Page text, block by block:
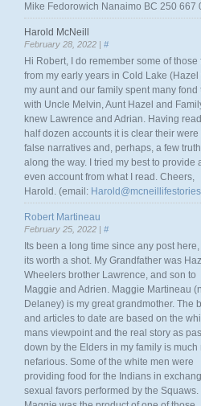
Mike Fedorowich Nanaimo BC 250 667
Harold McNeill
February 28, 2022 | #
Hi Robert, I do remember some of those
from my early years in Cold Lake (Hazel
my aunt and our family spent many fond
with Uncle Melvin, Aunt Hazel and
knew Lawrence and Adrian. Having
half dozen accounts it is clear their were
false narratives and, perhaps, a few
along the way. I tried my best to provide
even account from what I read. Cheers,
Harold. (email:
Robert Martineau
February 25, 2022 | #
Its been a long time since any post
its worth a shot. My Grandfather was
Wheelers brother Lawrence, and son to
Maggie and Adrien. Maggie Martineau
Delaney) is my great grandmother. The
and articles to date are based on the
mans viewpoint and the real story as
down by the Elders in my family is much
nefarious. Some of the white men were
providing food for the Indians in
sexual favors performed by the Squaws.